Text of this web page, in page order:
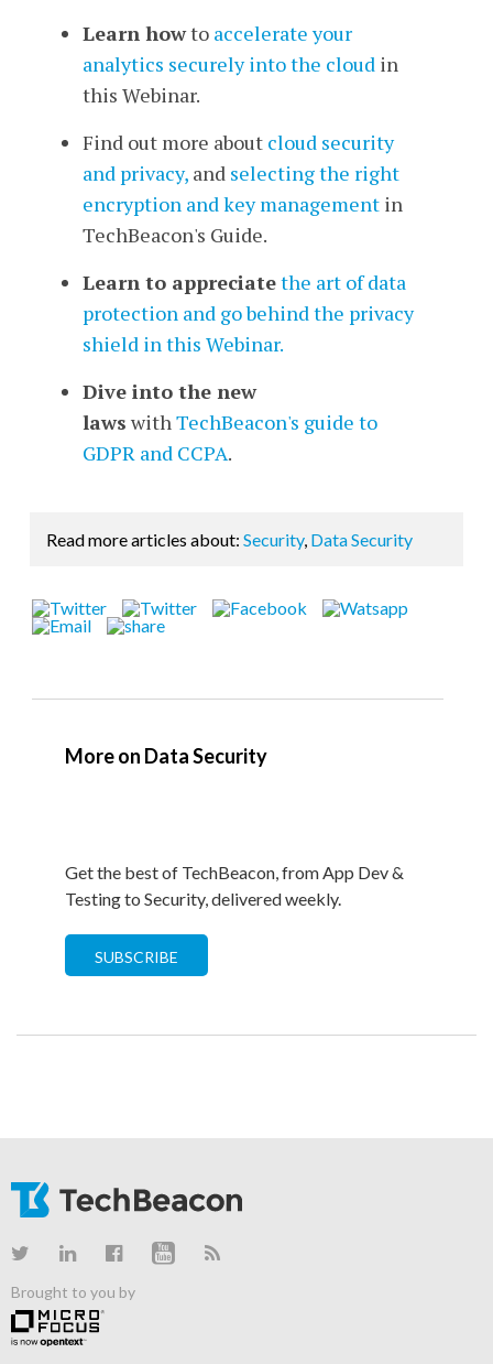
Learn howto accelerate your
analytics securely into the cloud in
this Webinar.
Find out more about cloud security
and privacy, and selecting the right
encryption and key managementin
TechBeacon's Guide.
Learn to appreciatethe art of data
protection and go behind the privacy
shield in this Webinar.
Dive into the new
laws with TechBeacon's guide to
GDPR and CCPA.
Read more articles about: Security, Data Security
More on Data Security
Get the best of TechBeacon, from App Dev &
Testing to Security, delivered weekly.
SUBSCRIBE
Brought to you by